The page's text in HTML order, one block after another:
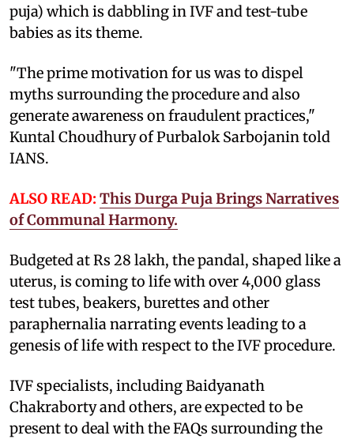
puja) which is dabbling in IVF and test-tube
babies as its theme.
"The prime motivation for us was to dispel
myths surrounding the procedure and also
generate awareness on fraudulent practices,"
Kuntal Choudhury of Purbalok Sarbojanin told
IANS.
ALSO READ: This Durga Puja Brings Narratives
of Communal Harmony.
Budgeted at Rs 28 lakh, the pandal, shaped like a
uterus, is coming to life with over 4,000 glass
test tubes, beakers, burettes and other
paraphernalia narrating events leading to a
genesis of life with respect to the IVF procedure.
IVF specialists, including Baidyanath
Chakraborty and others, are expected to be
present to deal with the FAQs surrounding the